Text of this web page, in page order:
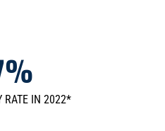
RATE IN 2022*